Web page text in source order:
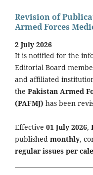
Revision of
Armed Forces
2 July 2026
It is notified for the
Editorial Board
and affiliated
the Pakistan Armed
(PAFMJ) has been
Effective 01 July 2026,
published monthly,
regular issues per